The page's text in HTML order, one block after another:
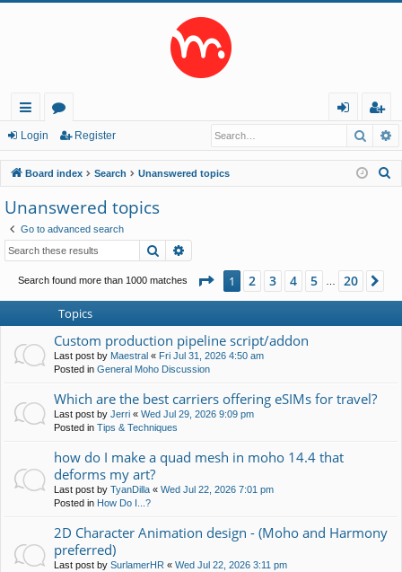
ui
ck
lin
ks
or
u
m
s
in
eg
ist
er
Login Register
Board index Search Unanswered topics
Unanswered topics
Go to advanced search
Search
Search found more than 1000 matches Page 1of20
1 2 3 4 5 20
Topics
Custom production pipeline script/addon
Last post by Maestral « Fri Jul 31, 2026 4:50 am
Posted in General Moho Discussion
Which are the best carriers offering eSIMs for travel?
Last post by Jerri « Wed Jul 29, 2026 9:09 pm
Posted in Tips & Techniques
how do I make a quad mesh in moho 14.4 that
deforms my art?
Last post by TyanDilla « Wed Jul 22, 2026 7:01 pm
Posted in How Do I...?
2D Character Animation design - (Moho and Harmony
preferred)
Last post by SurlamerHR « Wed Jul 22, 2026 3:11 pm